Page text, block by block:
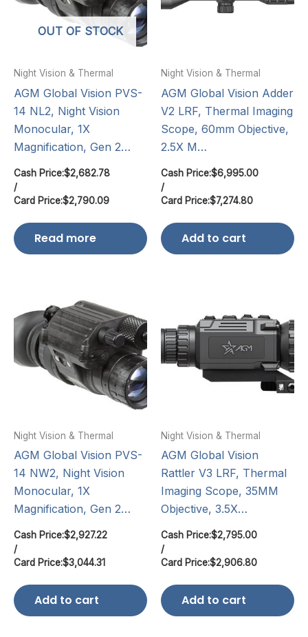
OUT OF STOCK
Night Vision & Thermal
AGM Global Vision PVS-
14 NL2, Night Vision
Monocular, 1X
Magnification, Gen 2…
Cash Price:$2,682.78
/
Card Price:$2,790.09
Read more
Night Vision & Thermal
AGM Global Vision Adder
V2 LRF, Thermal Imaging
Scope, 60mm Objective,
2.5X M…
Cash Price:$6,995.00
/
Card Price:$7,274.80
Add to cart
Night Vision & Thermal
AGM Global Vision PVS-
14 NW2, Night Vision
Monocular, 1X
Magnification, Gen 2…
Cash Price:$2,927.22
/
Card Price:$3,044.31
Add to cart
Night Vision & Thermal
AGM Global Vision
Rattler V3 LRF, Thermal
Imaging Scope, 35MM
Objective, 3.5X…
Cash Price:$2,795.00
/
Card Price:$2,906.80
Add to cart